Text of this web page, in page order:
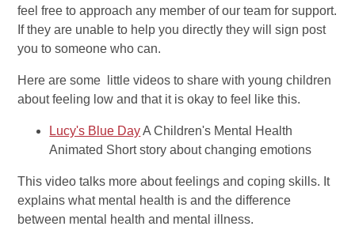
feel free to approach any member of our team for support.
If they are unable to help you directly they will sign post
you to someone who can.
Here are some little videos to share with young children
about feeling low and that it is okay to feel like this.
Lucy's Blue DayA Children's Mental Health
Animated Short story about changing emotions
This video talks more about feelings and coping skills. It
explains what mental health is and the difference
between mental health and mental illness.